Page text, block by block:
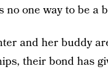
one way to be a
and her buddy
their bond has